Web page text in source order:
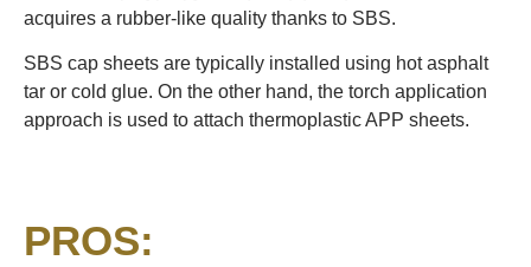
acquires a rubber-like quality thanks to SBS.
SBS cap sheets are typically installed using hot asphalt
tar or cold glue. On the other hand, the torch application
approach is used to attach thermoplastic APP sheets.
PROS: